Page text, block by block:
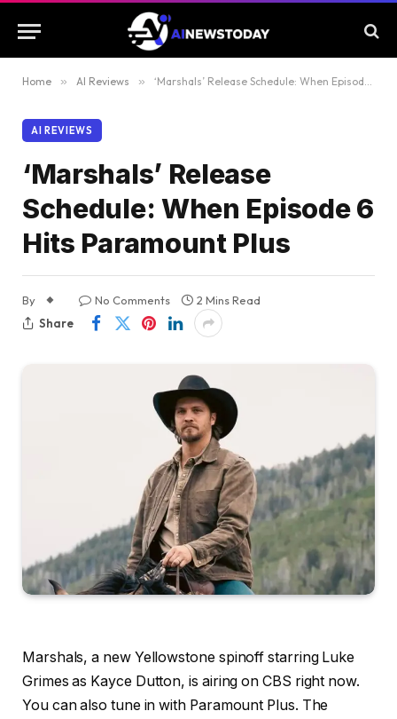
Home » AI Reviews » ‘Marshals’ Release Schedule: When Episode 6 Hits Paramount Plus
AI REVIEWS
‘Marshals’ Release
Schedule: When Episode 6
Hits Paramount Plus
By No Comments
2 Mins Read
Share
Marshals, a new Yellowstone spinoff starringLuke
Grimes as Kayce Dutton, is airing on CBS right now.
You can also tune in with Paramount Plus. The